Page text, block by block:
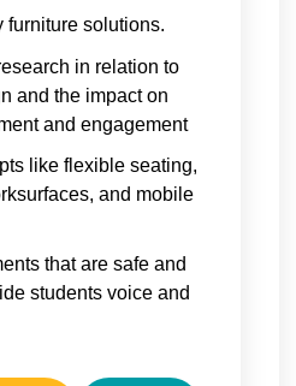
furniture solutions.
in relation to
and the impact on
and engagement
like flexible seating,
and mobile
that are safe and
students voice and